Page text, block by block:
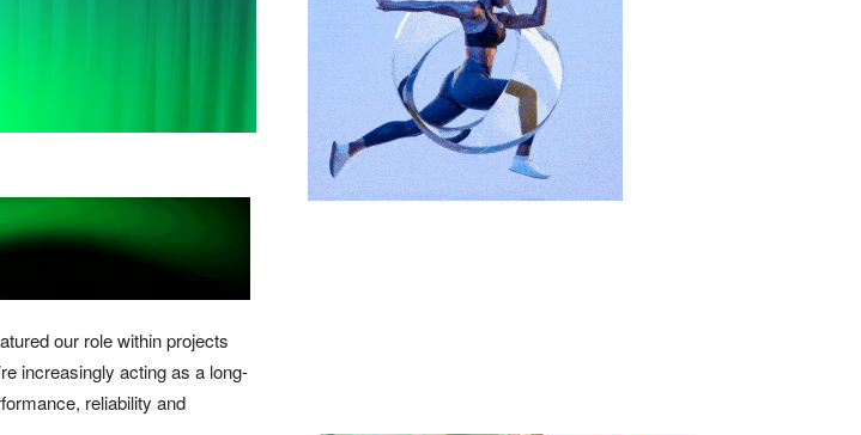
our role within projects
increasingly acting as a long-
reliability and